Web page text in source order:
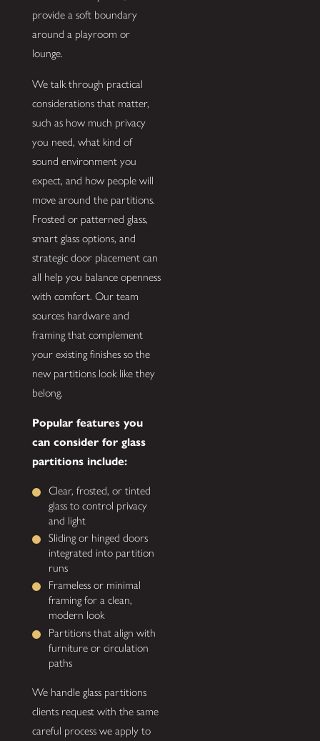
provide a soft boundary
around a playroom or
lounge.
We talk through practical
considerations that matter,
such as how much privacy
you need, what kind of
sound environment you
expect, and how people will
move around the partitions.
Frosted or patterned glass,
smart glass options, and
strategic door placement can
all help you balance openness
with comfort. Our team
sources hardware and
framing that complement
your existing finishes so the
new partitions look like they
belong.
Popular features you
can consider for glass
partitions include:
Clear, frosted, or tinted
glass to control privacy
and light
Sliding or hinged doors
integrated into partition
runs
Frameless or minimal
framing for a clean,
modern look
Partitions that align with
furniture or circulation
paths
We handle glass partitions
clients request with the same
careful process we apply to